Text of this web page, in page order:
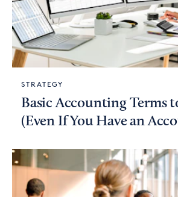
STRATEGY
Basic Accounting Terms
(Even If You Have an